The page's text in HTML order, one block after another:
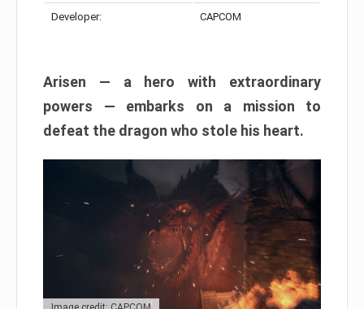
Developer: CAPCOM
Arisen — a hero with extraordinary
powers — embarks on a mission to
defeat the dragon who stole his heart.